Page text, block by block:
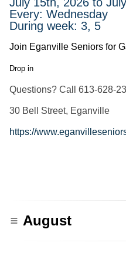
Every: Wednesday
During week: 3, 5
Join Eganville Seniors for
Drop in
Questions? Call 613-628-
30 Bell Street, Eganville
https://
August